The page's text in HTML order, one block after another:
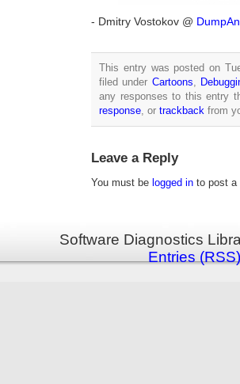
- Dmitry Vostokov @
This entry was posted on
filed under Cartoons,
any responses to this entry
response, or trackback from
Leave a Reply
You must be logged in to post a
Software Diagnostics
Entries (RSS)